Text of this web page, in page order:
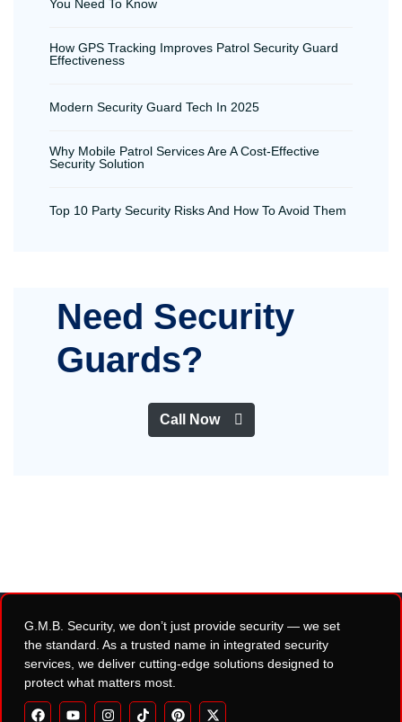
You Need To Know
How GPS Tracking Improves Patrol Security Guard
Effectiveness
Modern Security Guard Tech In 2025
Why Mobile Patrol Services Are A Cost-Effective
Security Solution
Top 10 Party Security Risks And How To Avoid Them
Need Security
Guards?
Call Now
G.M.B. Security, we don’t just provide security — we set
the standard. As a trusted name in integrated security
services, we deliver cutting-edge solutions designed to
protect what matters most.